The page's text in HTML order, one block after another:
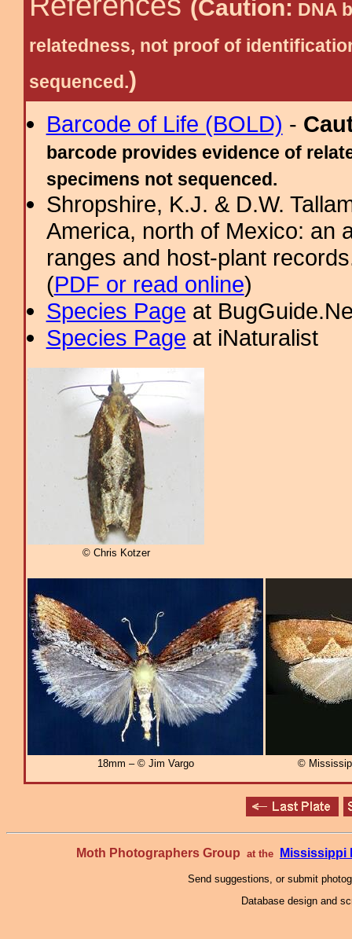
(Caution: DNA
relatedness, not proof of
sequenced.)
Barcode of Life (BOLD) -
barcode provides evidence of
specimens not sequenced.
Shropshire, K.J. & D.W.
America, north of Mexico: an
ranges and host-plant
(PDF or read online)
Species Page at
Species Page at iNaturalist
© Chris Kotzer
18mm – © Jim Vargo ©
Moth Photographers Group at the Mississippi
Send suggestions, or submit
Database design and